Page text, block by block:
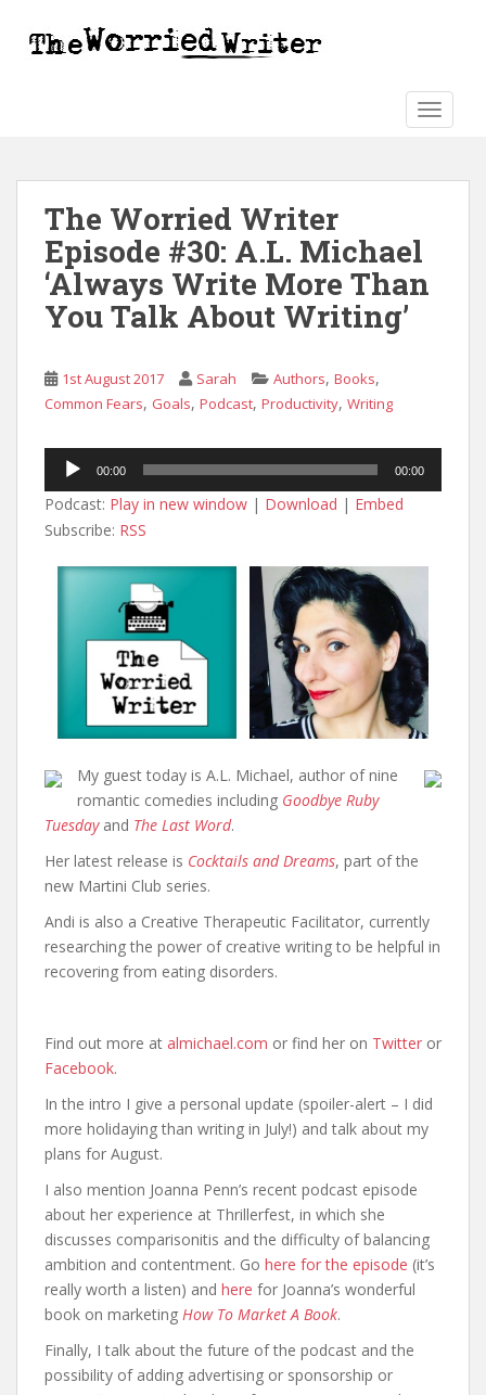
The Worried Writer
Episode #30: A.L. Michael
‘Always Write More Than
You Talk About Writing’
1st August 2017 Sarah Authors, Books,
Common Fears, Goals, Podcast, Productivity, Writing
Audio
Player
00:00 00:00
Podcast: Play in new window | Download | Embed
Subscribe: RSS
My guest today is A.L. Michael, author of nine
romantic comedies including Goodbye Ruby
Tuesdayand The Last Word.
Her latest release is Cocktails and Dreams, part of the
new Martini Club series.
Andi is also a Creative Therapeutic Facilitator, currently
researching the power of creative writing to be helpful in
recovering from eating disorders.
Find out more at almichael.com or find her on Twitter or
Facebook.
In the intro I give a personal update (spoiler-alert – I did
more holidaying than writing in July!) and talk about my
plans for August.
I also mention Joanna Penn’s recent podcast episode
about her experience at Thrillerfest, in which she
discusses comparisonitis and the difficulty of balancing
ambition and contentment. Go here for the episode (it’s
really worth a listen) and here for Joanna’s wonderful
book on marketing How To Market A Book.
Finally, I talk about the future of the podcast and the
possibility of adding advertising or sponsorship or